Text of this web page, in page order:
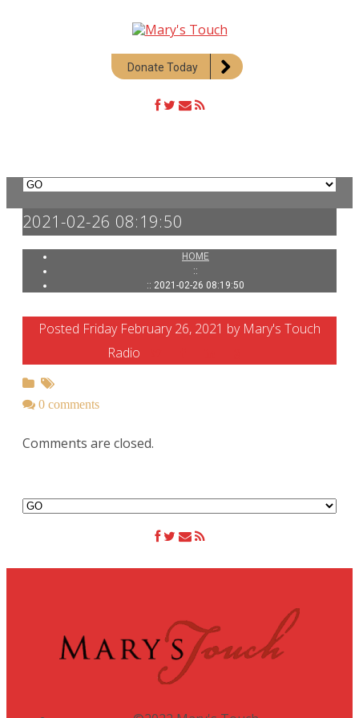
Donate Today
2021-02-26 08:19:50
HOME
::
:: 2021-02-26 08:19:50
Posted Friday February 26, 2021 by Mary's Touch
Radio
0 comments
Comments are closed.